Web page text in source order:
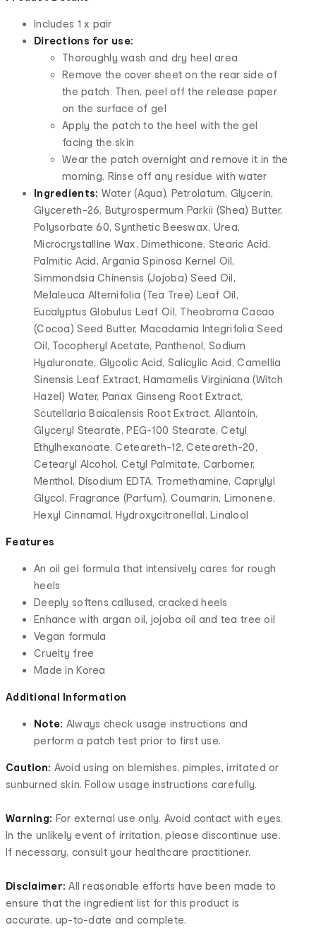
Includes 1 x pair
Directions for use:
Thoroughly wash and dry heel area
Remove the cover sheet on the rear side of
the patch. Then, peel off the release paper
on the surface of gel
Apply the patch to the heel with the gel
facing the skin
Wear the patch overnight and remove it in the
morning. Rinse off any residue with water
Ingredients: Water (Aqua), Petrolatum, Glycerin,
Glycereth-26, Butyrospermum Parkii (Shea) Butter,
Polysorbate 60, Synthetic Beeswax, Urea,
Microcrystalline Wax, Dimethicone, Stearic Acid,
Palmitic Acid, Argania Spinosa Kernel Oil,
Simmondsia Chinensis (Jojoba) Seed Oil,
Melaleuca Alternifolia (Tea Tree) Leaf Oil,
Eucalyptus Globulus Leaf Oil, Theobroma Cacao
(Cocoa) Seed Butter, Macadamia Integrifolia Seed
Oil, Tocopheryl Acetate, Panthenol, Sodium
Hyaluronate, Glycolic Acid, Salicylic Acid, Camellia
Sinensis Leaf Extract, Hamamelis Virginiana (Witch
Hazel) Water, Panax Ginseng Root Extract,
Scutellaria Baicalensis Root Extract, Allantoin,
Glyceryl Stearate, PEG-100 Stearate, Cetyl
Ethylhexanoate, Ceteareth-12, Ceteareth-20,
Cetearyl Alcohol, Cetyl Palmitate, Carbomer,
Menthol, Disodium EDTA, Tromethamine, Caprylyl
Glycol, Fragrance (Parfum), Coumarin, Limonene,
Hexyl Cinnamal, Hydroxycitronellal, Linalool
Features
An oil gel formula that intensively cares for rough
heels
Deeply softens callused, cracked heels
Enhance with argan oil, jojoba oil and tea tree oil
Vegan formula
Cruelty free
Made in Korea
Additional Information
Note: Always check usage instructions and
perform a patch test prior to first use.
Caution: Avoid using on blemishes, pimples, irritated or
sunburned skin. Follow usage instructions carefully.
Warning: For external use only. Avoid contact with eyes.
In the unlikely event of irritation, please discontinue use.
If necessary, consult your healthcare practitioner.
Disclaimer: All reasonable efforts have been made to
ensure that the ingredient list for this product is
accurate, up-to-date and complete.